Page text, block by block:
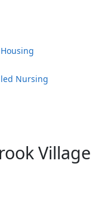
Housing
Nursing
Village